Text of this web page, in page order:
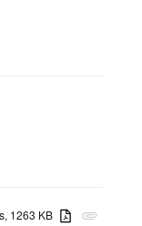
attachment
1263 KB